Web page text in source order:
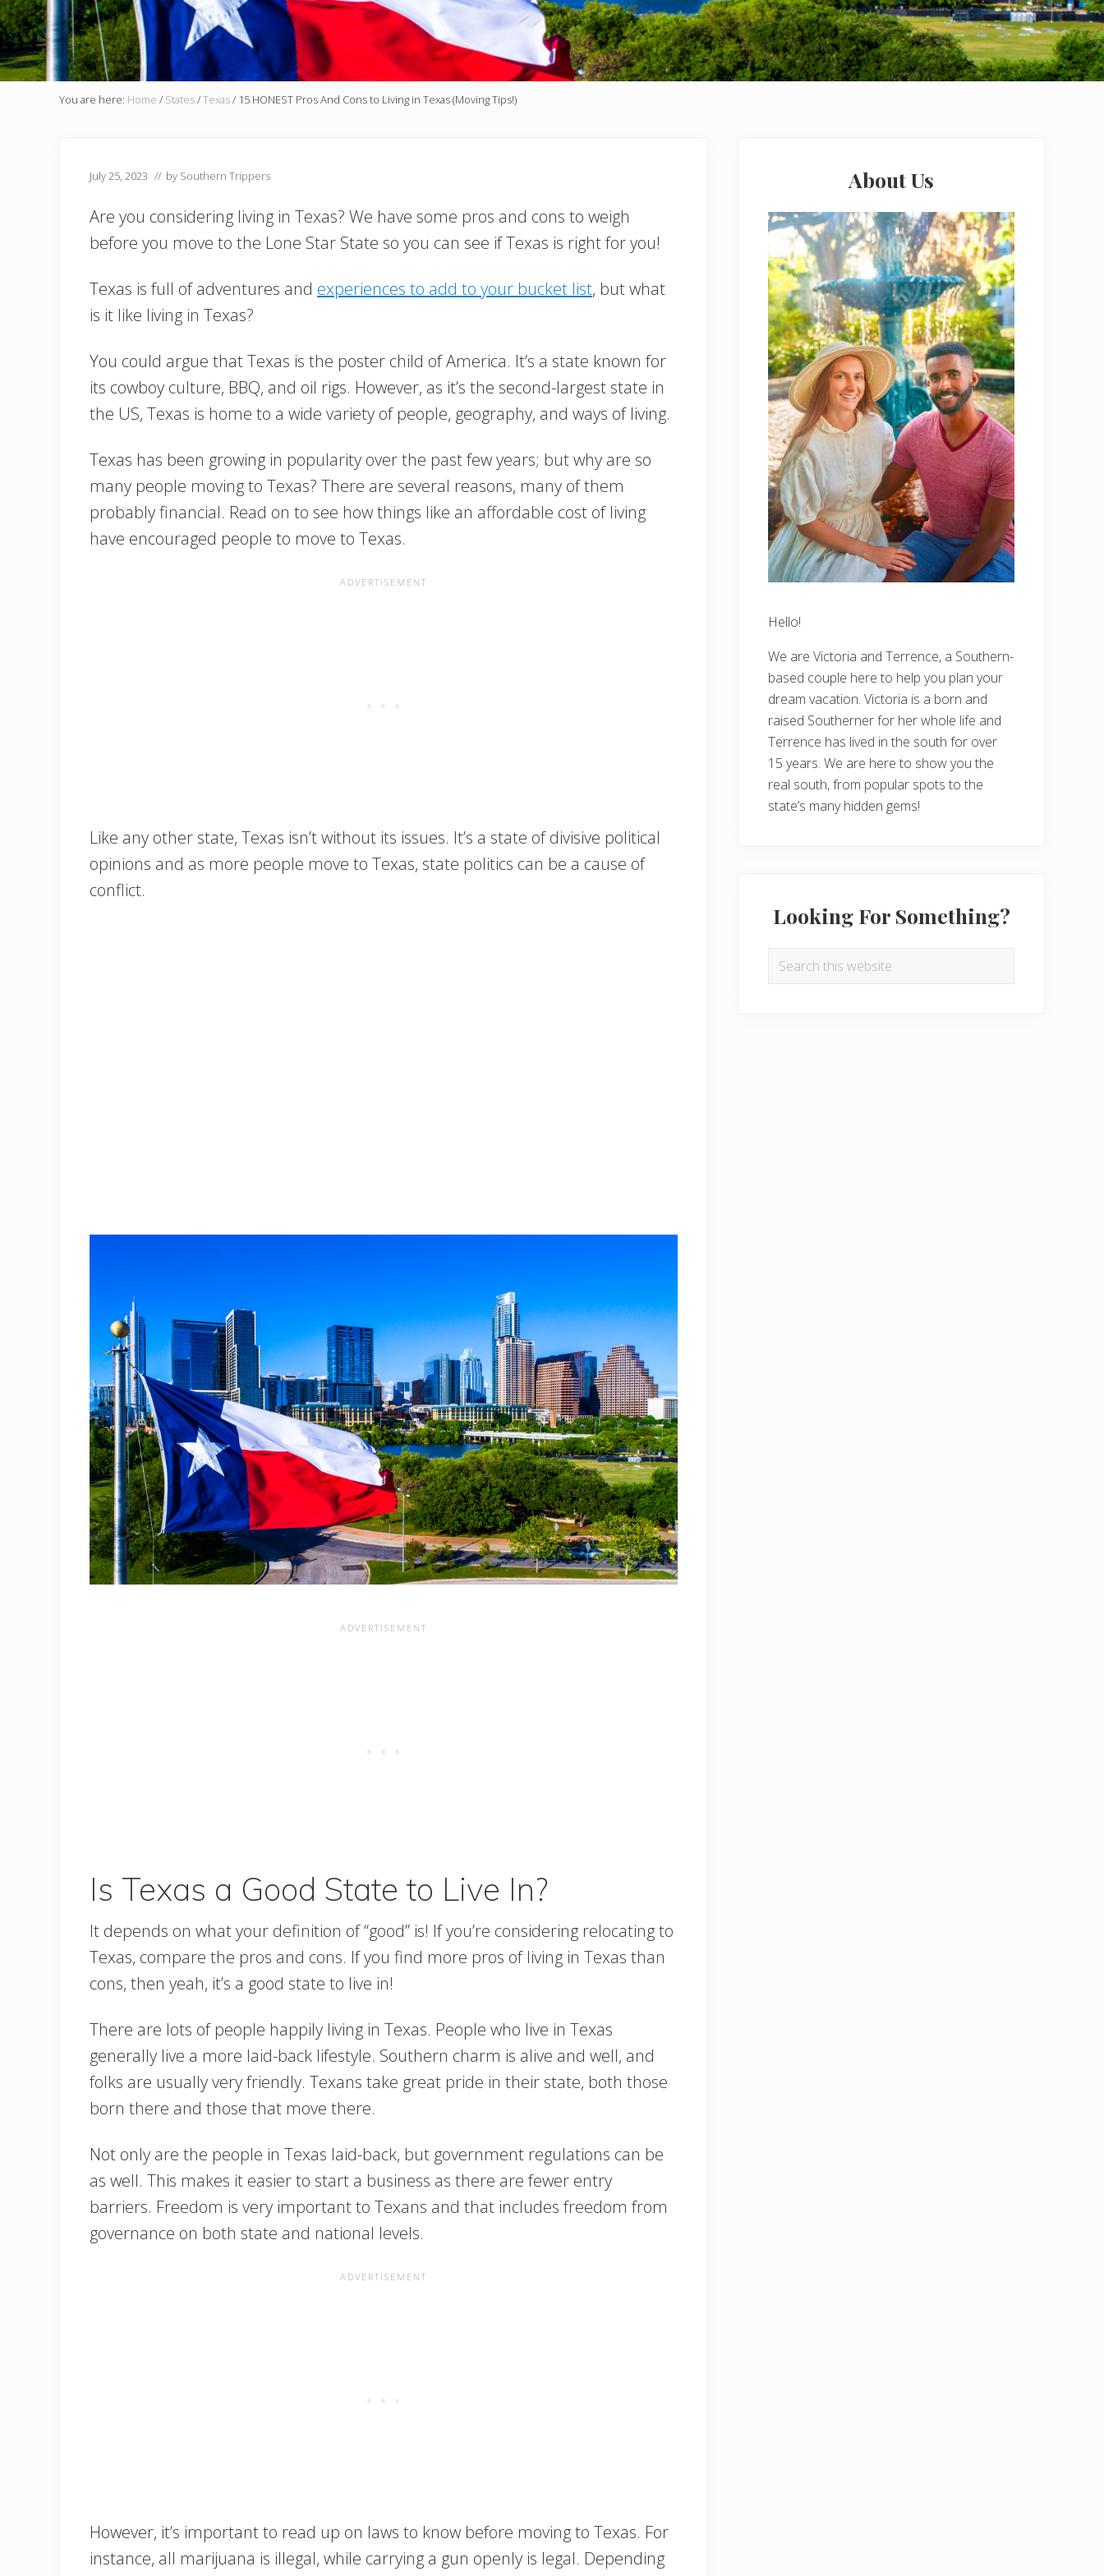
You are here: Home / States/Texas/ 15 HONEST Pros And Cons to Living in Texas (Moving Tips!)
July 25, 2023 // by Southern Trippers
Are you considering living in Texas? We have some pros and cons to weigh
before you move to the Lone Star State so you can see if Texas is right for you!
Texas is full of adventures and experiences to add to your bucket list, but what
is it like living in Texas?
You could argue that Texas is the poster child of America. It’s a state known for
its cowboy culture, BBQ, and oil rigs. However, as it’s the second-largest state in
the US, Texas is home to a wide variety of people, geography, and ways of living.
Texas has been growing in popularity over the past few years; but why are so
many people moving to Texas? There are several reasons, many of them
probably financial. Read on to see how things like an affordable cost of living
have encouraged people to move to Texas.
Like any other state, Texas isn’t without its issues. It’s a state of divisive political
opinions and as more people move to Texas, state politics can be a cause of
conflict.
Is Texas a Good State to Live In?
It depends on what your definition of “good” is! If you’re considering relocating to
Texas, compare the pros and cons. If you find more pros of living in Texas than
cons, then yeah, it’s a good state to live in!
There are lots of people happily living in Texas. People who live in Texas
generally live a more laid-back lifestyle. Southern charm is alive and well, and
folks are usually very friendly. Texans take great pride in their state, both those
born there and those that move there.
Not only are the people in Texas laid-back, but government regulations can be
as well. This makes it easier to start a business as there are fewer entry
barriers. Freedom is very important to Texans and that includes freedom from
governance on both state and national levels.
However, it’s important to read up on laws to know before moving to Texas. For
instance, all marijuana is illegal, while carrying a gun openly is legal. Depending
About Us
Hello!
We are Victoria and Terrence, a Southern-
based couple here to help you plan your
dream vacation. Victoria is a born and
raised Southerner for her whole life and
Terrence has lived in the south for over
15 years. We are here to show you the
real south, from popular spots to the
state’s many hidden gems!
Looking For Something?
Search